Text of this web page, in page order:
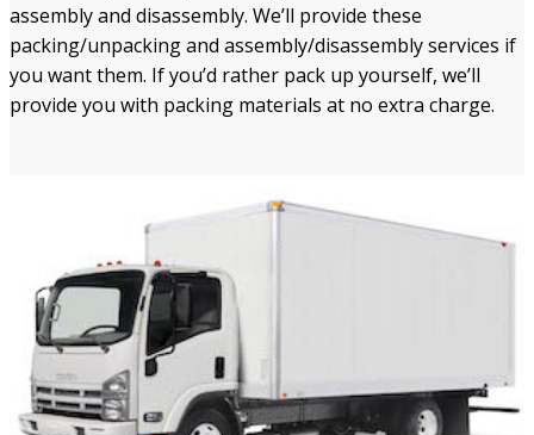
assembly and disassembly. We’ll provide these
packing/unpacking and assembly/disassembly services if
you want them. If you’d rather pack up yourself, we’ll
provide you with packing materials at no extra charge.